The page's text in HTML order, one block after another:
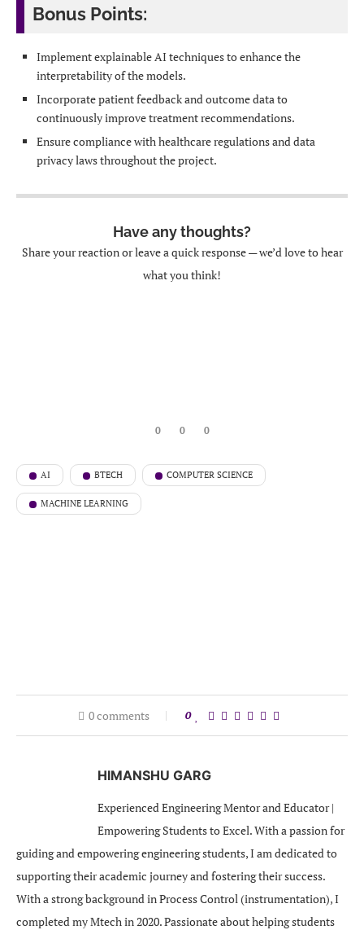
Bonus Points:
Implement explainable AI techniques to enhance the
interpretability of the models.
Incorporate patient feedback and outcome data to
continuously improve treatment recommendations.
Ensure compliance with healthcare regulations and data
privacy laws throughout the project.
Have any thoughts?
Share your reaction or leave a quick response — we’d love to hear
what you think!
0 0 0
AI BTECH COMPUTER SCIENCE
MACHINE LEARNING
0 comments 0
HIMANSHU GARG
Experienced Engineering Mentor and Educator |
Empowering Students to Excel. With a passion for
guiding and empowering engineering students, I am dedicated to
supporting their academic journey and fostering their success.
With a strong background in Process Control (instrumentation), I
completed my Mtech in 2020. Passionate about helping students